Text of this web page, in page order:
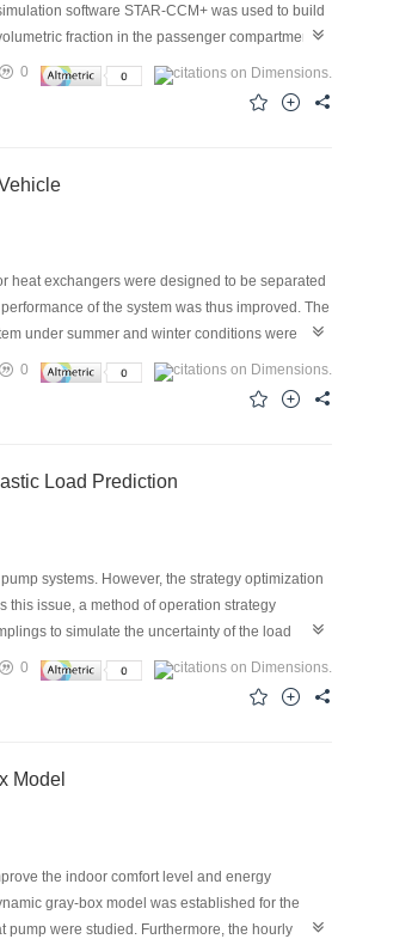
software STAR-CCM+ was used to build
fraction in the passenger compartment
rate of 50 g/s, the CO2 volumetric fraction on the
the CO2 volumetric fraction in the
breathing, when the leakage is completed.
0
heat exchangers were designed to be separated
of the system was thus improved. The
under summer and winter conditions were
of heat pump systems in vehicles. Compared
EHPAC system are better at different vehicle
of performance (COP) increases by
0
Load Prediction
systems. However, the strategy optimization
this issue, a method of operation strategy
to simulate the uncertainty of the load
optimization method were verified and analyzed
using peak electricity and increase the
energy costs compared with the traditional
0
Model
the indoor comfort level and energy
gray-box model was established for the
pump were studied. Furthermore, the hourly